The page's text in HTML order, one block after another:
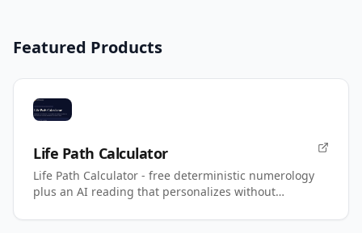
Featured Products
Life Path Calculator
Life Path Calculator - free deterministic numerology
plus an AI reading that personalizes without